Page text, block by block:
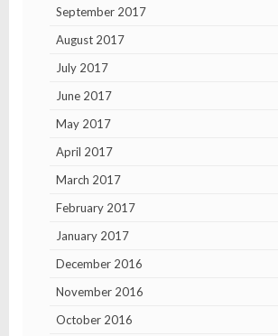
September 2017
August 2017
July 2017
June 2017
May 2017
April 2017
March 2017
February 2017
January 2017
December 2016
November 2016
October 2016